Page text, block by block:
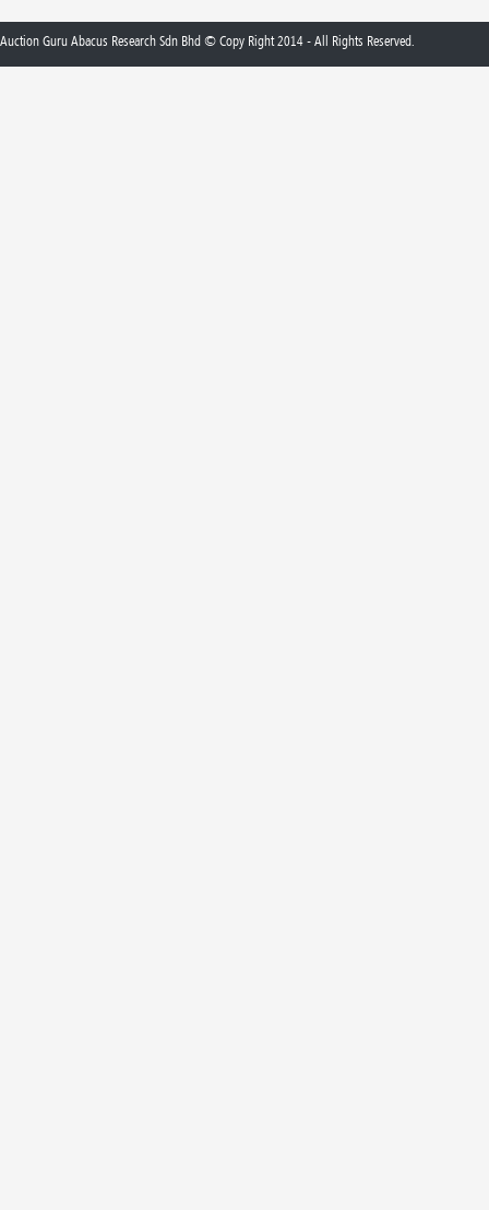
Auction Guru Abacus Research Sdn Bhd © Copy Right 2014 - All Rights Reserved.